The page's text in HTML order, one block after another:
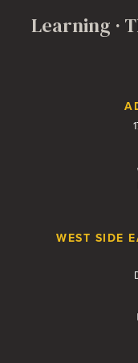
Learning ·
Contact
WEST SIDE